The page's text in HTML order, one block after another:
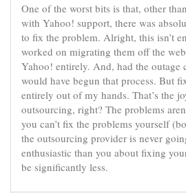
One of the worst bits is that, other
with Yahoo! support, there was
to fix the problem. Alright, this isn’t
worked on migrating them off the
Yahoo! entirely. And, had the outage
would have begun that process. But
entirely out of my hands. That’s the
outsourcing, right? The problems
you can’t fix the problems yourself
the outsourcing provider is never
enthusiastic than you about fixing
be significantly less.